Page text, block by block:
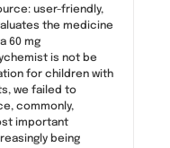
user-friendly,
the medicine
60 mg
is not be
for children with
we failed to
commonly,
important
being